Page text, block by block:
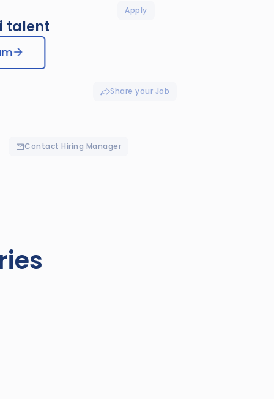
Contact Hiring Manager
Share your Job
Apply
talent